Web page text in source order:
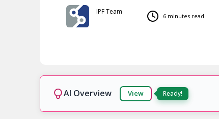
IPF Team
6 minutes read
AI Overview View Ready!